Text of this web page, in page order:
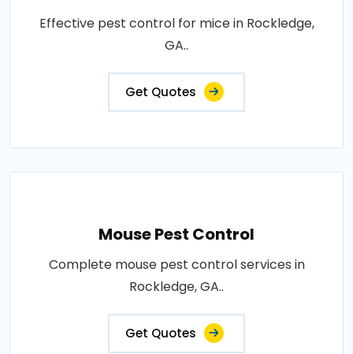
Effective pest control for mice in Rockledge,
GA..
Get Quotes
Mouse Pest Control
Complete mouse pest control services in
Rockledge, GA..
Get Quotes